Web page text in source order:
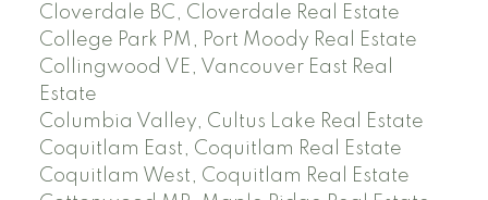
Cloverdale BC, Cloverdale Real Estate
College Park PM, Port Moody Real Estate
Collingwood VE, Vancouver East Real
Estate
Columbia Valley, Cultus Lake Real Estate
Coquitlam East, Coquitlam Real Estate
Coquitlam West, Coquitlam Real Estate